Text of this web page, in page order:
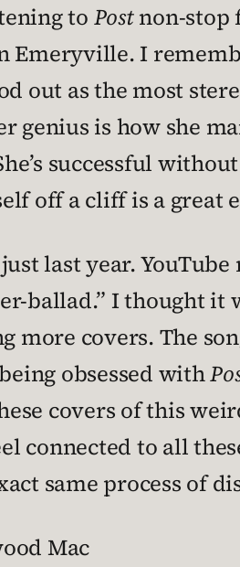
to Postnon-stop
Emeryville. I
out as the most
genius is how she
successful
off a cliff is a great
last year.
ballad.” I thought
more covers. The
obsessed with
covers of this
connected to all
same process of
Mac